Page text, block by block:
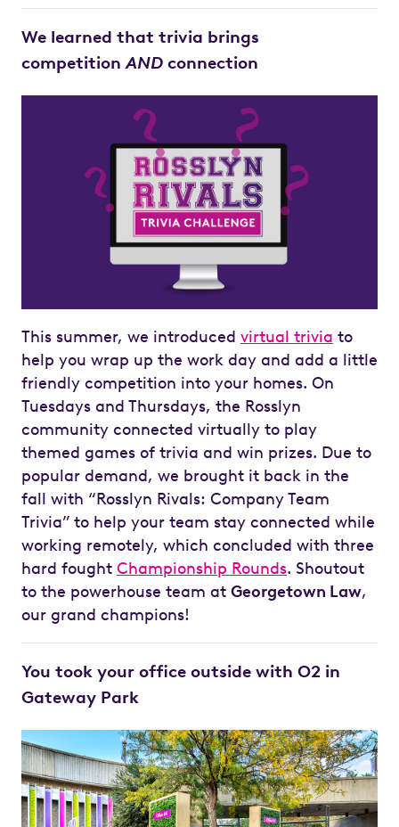
We learned that trivia brings
competitionAND connection
This summer, we introduced virtual trivia to
help you wrap up the work day and add a little
friendly competition into your homes. On
Tuesdays and Thursdays, the Rosslyn
community connected virtually to play
themed games of trivia and win prizes. Due to
popular demand, we brought it back in the
fall with “Rosslyn Rivals: Company Team
Trivia” to help your team stay connected while
working remotely, which concluded with three
hard fought Championship Rounds. Shoutout
to the powerhouse team at Georgetown Law,
our grand champions!
You took your office outside with O2 in
Gateway Park